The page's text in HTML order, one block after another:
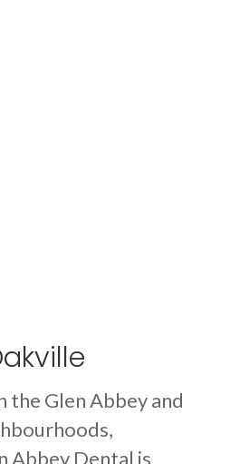
the Glen Abbey and
Abbey Dental is